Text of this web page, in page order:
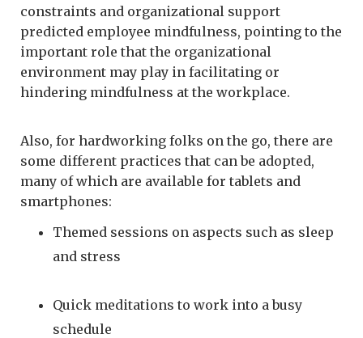
constraints and organizational support
predicted employee mindfulness, pointing to the
important role that the organizational
environment may play in facilitating or
hindering mindfulness at the workplace.
Also, for hardworking folks on the go, there are
some different practices that can be adopted,
many of which are available for tablets and
smartphones:
Themed sessions on aspects such as sleep
and stress
Quick meditations to work into a busy
schedule